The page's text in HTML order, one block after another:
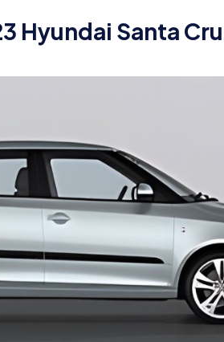
Hyundai Santa